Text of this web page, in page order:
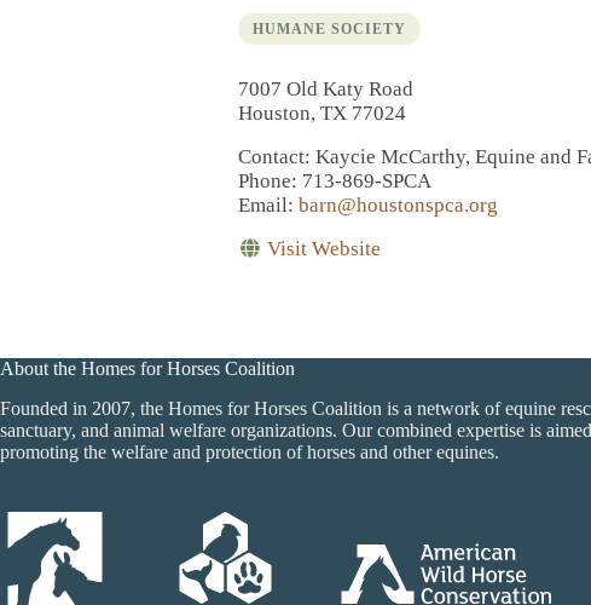
HUMANE SOCIETY
7007 Old Katy Road
Houston, TX 77024
Contact: Kaycie McCarthy, Equine and
Phone: 713-869-SPCA
Email: barn@houstonspca.org
Visit Website
About the Homes for Horses Coalition
Founded in 2007, the Homes for Horses Coalition is a network of equine
sanctuary, and animal welfare organizations. Our combined expertise is
promoting the welfare and protection of horses and other equines.